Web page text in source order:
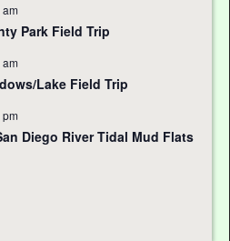
Park Field Trip
Lake Field Trip
Diego River Tidal Mud Flats